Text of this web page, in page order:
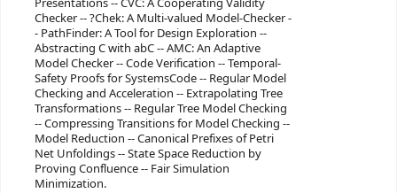
Checker -- ?Chek: A Multi-valued Model-Checker -
- PathFinder: A Tool for Design Exploration --
Abstracting C with abC -- AMC: An Adaptive
Model Checker -- Code Verification -- Temporal-
Safety Proofs for SystemsCode -- Regular Model
Checking and Acceleration -- Extrapolating Tree
Transformations -- Regular Tree Model Checking
-- Compressing Transitions for Model Checking --
Model Reduction -- Canonical Prefixes of Petri
Net Unfoldings -- State Space Reduction by
Proving Confluence -- Fair Simulation
Minimization.